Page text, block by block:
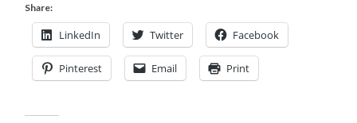
Share:
LinkedIn Twitter Facebook
Pinterest Email Print